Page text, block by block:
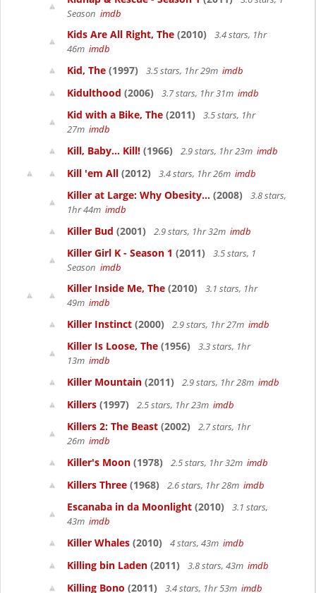
Season imdb
Kids Are All Right, The (2010)
3.4 stars, 1hr
46m imdb
Kid, The (1997) 3.5 stars, 1hr 29m imdb
Kidulthood (2006) 3.7 stars, 1hr 31m imdb
Kid with a Bike, The (2011)
3.5 stars, 1hr
27m imdb
Kill, Baby... Kill! (1966) 2.9 stars, 1hr 23m imdb
Kill 'em All (2012) 3.4 stars, 1hr 26m imdb
Killer at Large: Why Obesity... (2008)
3.8 stars,
1hr 44m imdb
Killer Bud (2001) 2.9 stars, 1hr 32m imdb
Killer Girl K - Season 1 (2011)
3.5 stars, 1
Season imdb
Killer Inside Me, The (2010)
3.1 stars, 1hr
49m imdb
Killer Instinct (2000) 2.9 stars, 1hr 27m imdb
Killer Is Loose, The (1956)
3.3 stars, 1hr
13m imdb
Killer Mountain (2011) 2.9 stars, 1hr 28m imdb
Killers (1997) 2.5 stars, 1hr 23m imdb
Killers 2: The Beast (2002)
2.7 stars, 1hr
26m imdb
Killer's Moon (1978) 2.5 stars, 1hr 32m imdb
Killers Three (1968) 2.6 stars, 1hr 28m imdb
Escanaba in da Moonlight (2010)
3.1 stars,
43m imdb
Killer Whales (2010) 4 stars, 43m imdb
Killing bin Laden (2011) 3.8 stars, 43m imdb
Killing Bono (2011) 3.4 stars, 1hr 53m imdb